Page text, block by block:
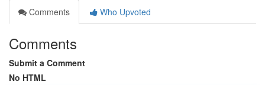
Comments
Who Upvoted
Comments
Submit a Comment
No HTML